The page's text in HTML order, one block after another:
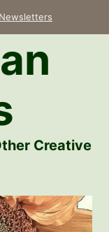
Newsletters
Creative